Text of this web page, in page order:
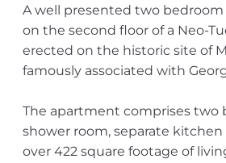
A well presented two
on the second floor of a Neo-
erected on the historic site of
famously associated with
The apartment comprises two
shower room, separate
over 422 square footage of